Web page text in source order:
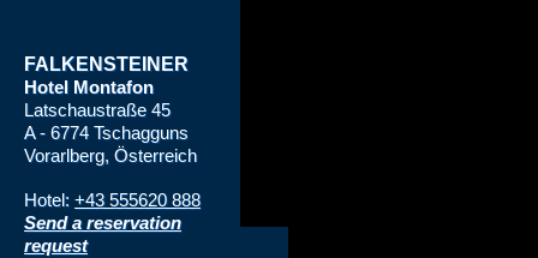
FALKENSTEINER
Hotel Montafon
Latschaustraße 45
A - 6774 Tschagguns
Vorarlberg, Österreich
Hotel: +43 555620 888
Send a reservation
request